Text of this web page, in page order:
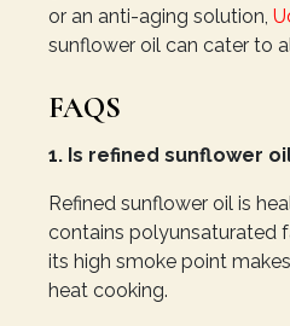
or an anti-aging solution,
sunflower oil can cater to
FAQS
1. Is refined sunflower
Refined sunflower oil is
contains polyunsaturated
its high smoke point
heat cooking.